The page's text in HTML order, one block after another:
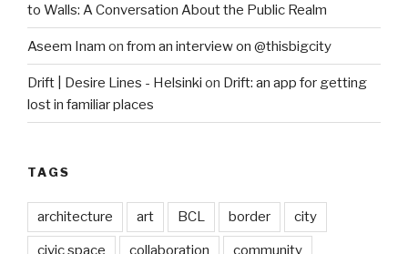
to Walls: A Conversation About the Public Realm
Aseem Inam on from an interview on @thisbigcity
Drift | Desire Lines - Helsinki on Drift: an app for getting
lost in familiar places
TAGS
architecture art BCL border city
civic space collaboration community